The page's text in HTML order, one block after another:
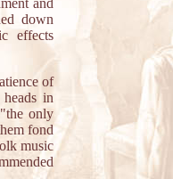
and
down
effects
of
in
only
fond
music